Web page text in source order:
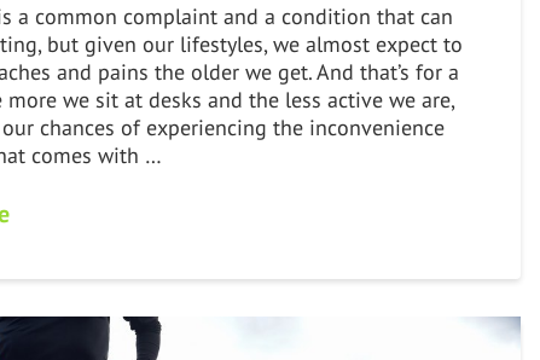
a common complaint and a condition that can
but given our lifestyles, we almost expect to
and pains the older we get. And that’s for a
more we sit at desks and the less active we are,
chances of experiencing the inconvenience
comes with …